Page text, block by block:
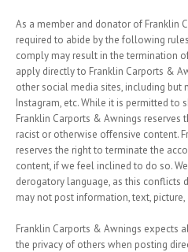
As a member and donator of Franklin
required to abide by the following
comply may result in the termination
apply directly to Franklin Carports &
other social media sites, including but
Instagram, etc. While it is permitted to
Franklin Carports & Awnings reserves
racist or otherwise offensive content.
reserves the right to terminate the
content, if we feel inclined to do so.
derogatory language, as this conflicts
may not post information, text,
Franklin Carports & Awnings expects
the privacy of others when posting